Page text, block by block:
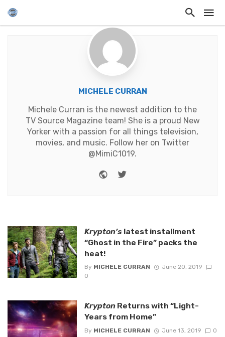
MICHELE CURRAN
Michele Curran is the newest addition to the
TV Source Magazine team! She is a proud New
Yorker with a passion for all things television,
movies, and music. Follow her on Twitter
@MimiC1019.
WebsiteTwitter
Krypton’slatest installment
“Ghost in the Fire” packs the
heat!
By MICHELE CURRAN
June 20, 2019
0
KryptonReturns with “Light-
Years from Home”
By MICHELE CURRAN June 13, 2019 0